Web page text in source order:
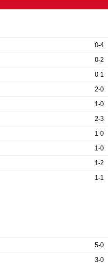
0-4
0-2
0-1
2-0
1-0
2-3
1-0
1-0
1-2
1-1
5-0
3-0